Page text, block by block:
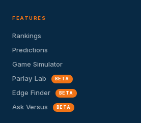
FEATURES
Rankings
Predictions
Game Simulator
Parlay Lab
BETA
Edge Finder BETA
Ask Versus BETA